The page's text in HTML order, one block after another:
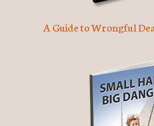
A Guide to Wrongful